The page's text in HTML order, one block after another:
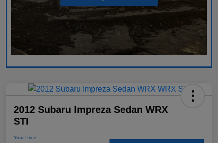
2012 Subaru Impreza Sedan WRX
STI
Your Price